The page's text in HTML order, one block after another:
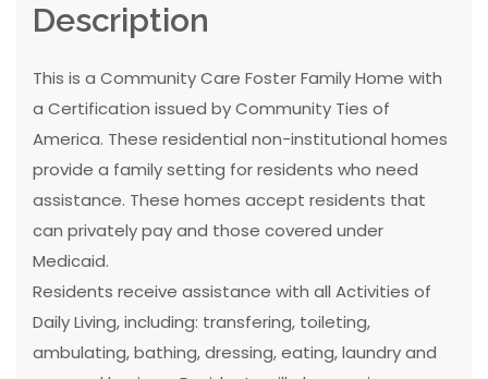
Description
This is a Community Care Foster Family Home with
a Certification issued by Community Ties of
America. These residential non-institutional homes
provide a family setting for residents who need
assistance. These homes accept residents that
can privately pay and those covered under
Medicaid.
Residents receive assistance with all Activities of
Daily Living, including: transfering, toileting,
ambulating, bathing, dressing, eating, laundry and